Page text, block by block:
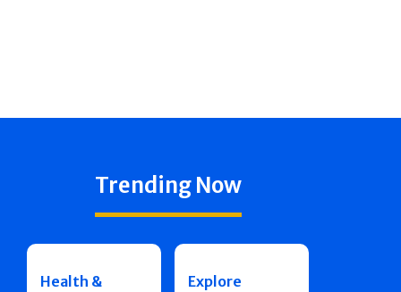
Trending Now
Health &
Explore